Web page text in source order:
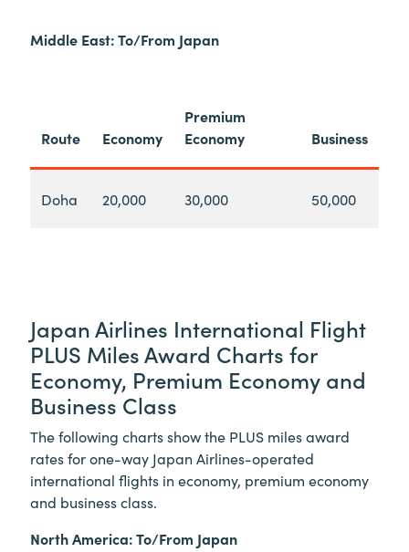
Middle East: To/From Japan
Route Economy
Premium
Economy
Business
Doha 20,000 30,000 50,000
Japan Airlines International Flight
PLUS Miles Award Charts for
Economy, Premium Economy and
Business Class
The following charts show the PLUS miles award
rates for one-way Japan Airlines-operated
international flights in economy, premium economy
and business class.
North America: To/From Japan